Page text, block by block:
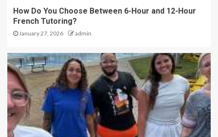
How Do You Choose Between 6-Hour and 12-Hour
French Tutoring?
January 27, 2026 admin